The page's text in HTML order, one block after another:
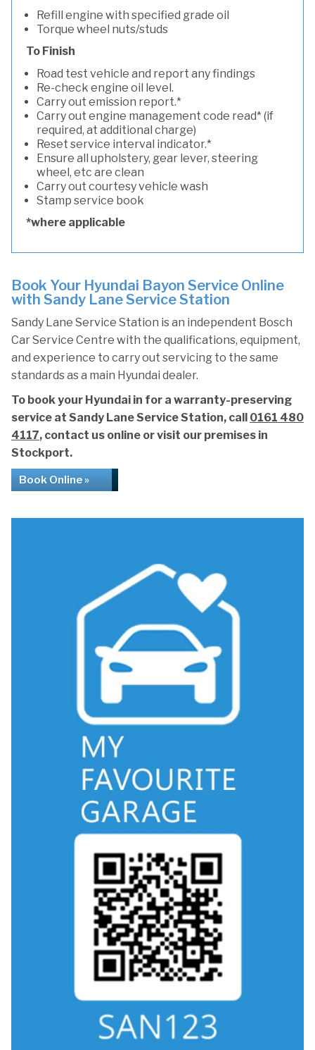
Refill engine with specified grade oil
Torque wheel nuts/studs
To Finish
Road test vehicle and report any findings
Re-check engine oil level.
Carry out emission report.*
Carry out engine management code read* (if
required, at additional charge)
Reset service interval indicator.*
Ensure all upholstery, gear lever, steering
wheel, etc are clean
Carry out courtesy vehicle wash
Stamp service book
*where applicable
Book Your Hyundai Bayon Service Online
with Sandy Lane Service Station
Sandy Lane Service Station is an independent Bosch
Car Service Centre with the qualifications, equipment,
and experience to carry out servicing to the same
standards as a main Hyundai dealer.
To book your Hyundai in for a warranty-preserving
service at Sandy Lane Service Station, call 0161 480
4117, contact us online or visit our premises in
Stockport.
Book Online »